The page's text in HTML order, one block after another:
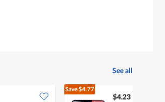
See all
Save$4.77
$4.23